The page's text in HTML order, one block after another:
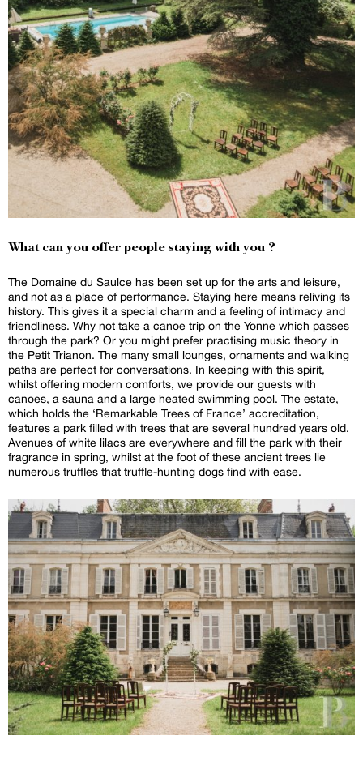
What can you offer people staying with you ?
The Domaine du Saulce has been set up for the arts and leisure,
and not as a place of performance. Staying here means reliving its
history. This gives it a special charm and a feeling of intimacy and
friendliness. Why not take a canoe trip on the Yonne which passes
through the park? Or you might prefer practising music theory in
the Petit Trianon. The many small lounges, ornaments and walking
paths are perfect for conversations. In keeping with this spirit,
whilst offering modern comforts, we provide our guests with
canoes, a sauna and a large heated swimming pool. The estate,
which holds the ‘Remarkable Trees of France’ accreditation,
features a park filled with trees that are several hundred years old.
Avenues of white lilacs are everywhere and fill the park with their
fragrance in spring, whilst at the foot of these ancient trees lie
numerous truffles that truffle-hunting dogs find with ease.